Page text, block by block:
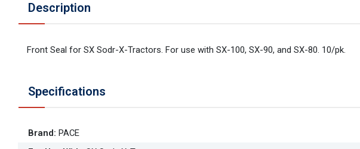
Description
Front Seal for SX Sodr-X-Tractors. For use with SX-100, SX-90, and SX-80. 10/pk.
Specifications
Brand: PACE